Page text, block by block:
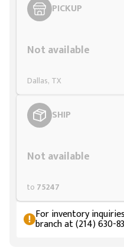
PICKUP
Not available
Dallas, TX
SHIP
Not available
to 75247
For inventory
branch at (214) 630-